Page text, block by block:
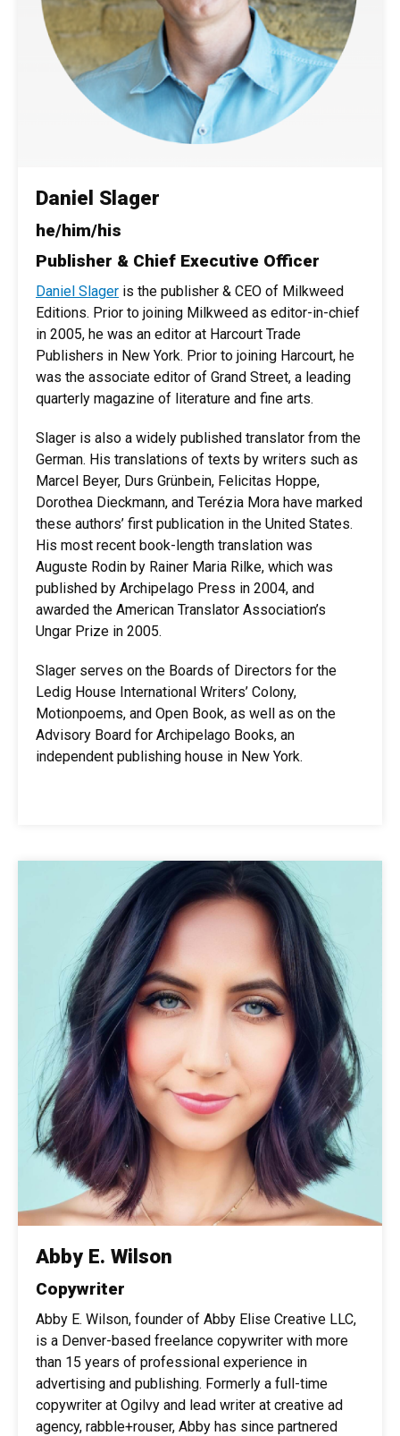
Daniel Slager
he/him/his
Publisher & Chief Executive Officer
Daniel Slager is the publisher & CEO of Milkweed
Editions. Prior to joining Milkweed as editor-in-chief
in 2005, he was an editor at Harcourt Trade
Publishers in New York. Prior to joining Harcourt, he
was the associate editor of Grand Street, a leading
quarterly magazine of literature and fine arts.
Slager is also a widely published translator from the
German. His translations of texts by writers such as
Marcel Beyer, Durs Grünbein, Felicitas Hoppe,
Dorothea Dieckmann, and Terézia Mora have marked
these authors’ first publication in the United States.
His most recent book-length translation was
Auguste Rodin by Rainer Maria Rilke, which was
published by Archipelago Press in 2004, and
awarded the American Translator Association’s
Ungar Prize in 2005.
Slager serves on the Boards of Directors for the
Ledig House International Writers’ Colony,
Motionpoems, and Open Book, as well as on the
Advisory Board for Archipelago Books, an
independent publishing house in New York.
Abby E. Wilson
Copywriter
Abby E. Wilson, founder of Abby Elise Creative LLC,
is a Denver-based freelance copywriter with more
than 15 years of professional experience in
advertising and publishing. Formerly a full-time
copywriter at Ogilvy and lead writer at creative ad
agency, rabble+rouser, Abby has since partnered